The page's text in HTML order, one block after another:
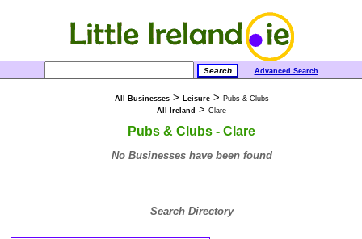
Advanced Search
All Businesses> Leisure> Pubs & Clubs
All Ireland > Clare
Pubs & Clubs - Clare
No Businesses have been found
Search Directory